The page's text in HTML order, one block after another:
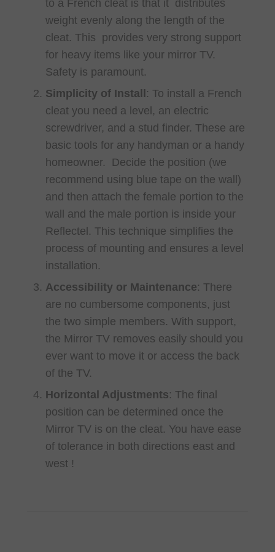
to a French cleat is that it distributes
weight evenly along the length of the
cleat. This provides very strong support
for heavy items like your mirror TV.
Safety is paramount.
Simplicity of Install : To install a French
cleat you need a level, an electric
screwdriver, and a stud finder. These are
basic tools for any handyman or a handy
homeowner. Decide the position (we
recommend using blue tape on the wall)
and then attach the female portion to the
wall and the male portion is inside your
Reflectel. This technique simplifies the
process of mounting and ensures a level
installation.
Accessibility or Maintenance: There
are no cumbersome components, just
the two simple members. With support,
the Mirror TV removes easily should you
ever want to move it or access the back
of the TV.
Horizontal Adjustments: The final
position can be determined once the
Mirror TV is on the cleat. You have ease
of tolerance in both directions east and
west !